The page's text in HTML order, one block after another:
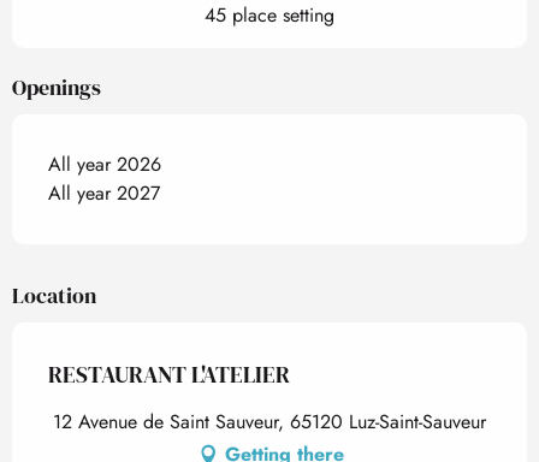
45 place setting
Openings
All year 2026
All year 2027
Location
RESTAURANT L'ATELIER
12 Avenue de Saint Sauveur, 65120 Luz-Saint-Sauveur
Getting there